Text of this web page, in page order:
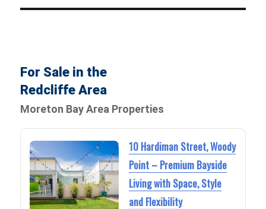
For Sale in the
Redcliffe Area
Moreton Bay Area Properties
10 Hardiman Street, Woody
Point – Premium Bayside
Living with Space, Style
and Flexibility